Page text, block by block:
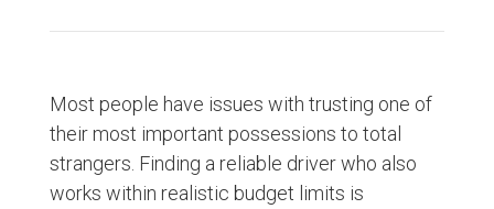
Most people have issues with trusting one of
their most important possessions to total
strangers. Finding a reliable driver who also
works within realistic budget limits is